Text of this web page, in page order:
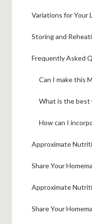
Variations for Your